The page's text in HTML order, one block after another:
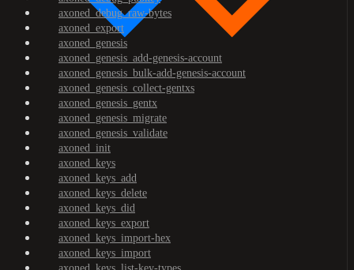
axoned_debug_raw-bytes
axoned_export
axoned_genesis
axoned_genesis_add-genesis-account
axoned_genesis_bulk-add-genesis-account
axoned_genesis_collect-gentxs
axoned_genesis_gentx
axoned_genesis_migrate
axoned_genesis_validate
axoned_init
axoned_keys
axoned_keys_add
axoned_keys_delete
axoned_keys_did
axoned_keys_export
axoned_keys_import-hex
axoned_keys_import